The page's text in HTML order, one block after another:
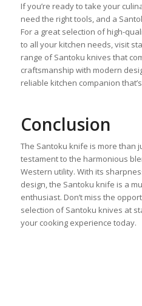
If you’re ready to take your
need the right tools, and a
For a great selection of high-
to all your kitchen needs, visit
range of Santoku knives that
craftsmanship with modern
reliable kitchen companion
Conclusion
The Santoku knife is more than
testament to the harmonious
Western utility. With its
design, the Santoku knife is a
enthusiast. Don’t miss the
selection of Santoku knives at
your cooking experience today.